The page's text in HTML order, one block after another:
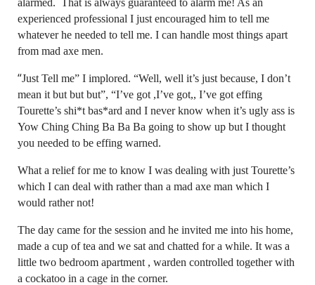
experienced professional I just encouraged him to tell me
whatever he needed to tell me. I can handle most things apart
from mad axe men.
“Just Tell me” I implored. “Well, well it’s just because, I don’t
mean it but but but”, “I’ve got ,I’ve got,, I’ve got effing
Tourette’s shi*t bas*ard and I never know when it’s ugly ass is
Yow Ching Ching Ba Ba Ba going to show up but I thought
you needed to be effing warned.
What a relief for me to know I was dealing with just Tourette’s
which I can deal with rather than a mad axe man which I
would rather not!
The day came for the session and he invited me into his home,
made a cup of tea and we sat and chatted for a while. It was a
little two bedroom apartment , warden controlled together with
a cockatoo in a cage in the corner.